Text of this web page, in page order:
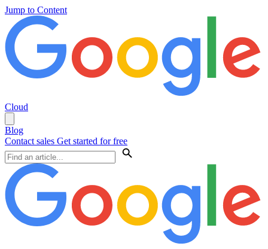
Jump to Content
Cloud
Blog
Contact sales Get started for free